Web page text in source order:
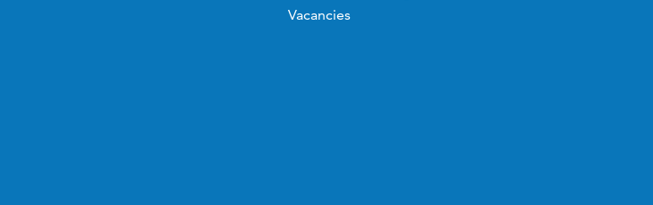
Vacancies